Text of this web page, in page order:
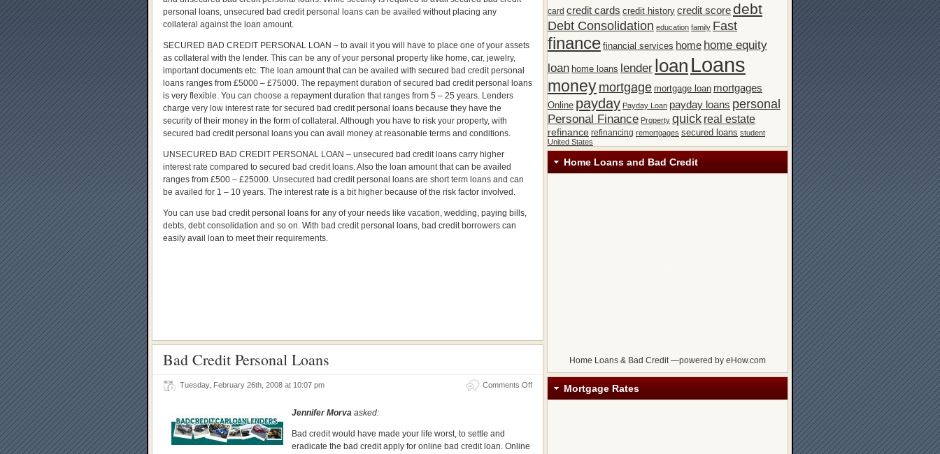
personal loans, unsecured bad credit personal loans can be availed without placing any
collateral against the loan amount.
SECURED BAD CREDIT PERSONAL LOAN – to avail it you will have to place one of your assets
as collateral with the lender. This can be any of your personal property like home, car, jewelry,
important documents etc. The loan amount that can be availed with secured bad credit personal
loans ranges from £5000 – £75000. The repayment duration of secured bad credit personal loans
is very flexible. You can choose a repayment duration that ranges from 5 – 25 years. Lenders
charge very low interest rate for secured bad credit personal loans because they have the
security of their money in the form of collateral. Although you have to risk your property, with
secured bad credit personal loans you can avail money at reasonable terms and conditions.
UNSECURED BAD CREDIT PERSONAL LOAN – unsecured bad credit loans carry higher
interest rate compared to secured bad credit loans. Also the loan amount that can be availed
ranges from £500 – £25000. Unsecured bad credit personal loans are short term loans and can
be availed for 1 – 10 years. The interest rate is a bit higher because of the risk factor involved.
You can use bad credit personal loans for any of your needs like vacation, wedding, paying bills,
debts, debt consolidation and so on. With bad credit personal loans, bad credit borrowers can
easily avail loan to meet their requirements.
Bad Credit Personal Loans
Tuesday, February 26th, 2008 at 10:07 pm Comments Off
Jennifer Morva asked:
Bad credit would have made your life worst, to settle and
eradicate the bad credit apply for online bad credit loan. Online
card credit cards credit history credit scoredebt
Debt Consolidation education family Fast
finance financial services home home equity
loan home loans lender loan Loans
money mortgage mortgage loan mortgages
Online payday Payday Loan payday loans personal
Personal Finance Property quick real estate
refinance refinancing remortgages secured loans student
United States
Home Loans and Bad Credit
Home Loans & Bad Credit —powered by eHow.com
Mortgage Rates